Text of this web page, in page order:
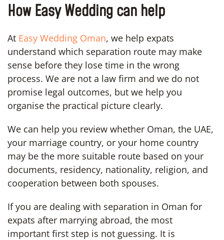
How Easy Wedding can help
At Easy Wedding Oman, we help expats
understand which separation route may make
sense before they lose time in the wrong
process. We are not a law firm and we do not
promise legal outcomes, but we help you
organise the practical picture clearly.
We can help you review whether Oman, the UAE,
your marriage country, or your home country
may be the more suitable route based on your
documents, residency, nationality, religion, and
cooperation between both spouses.
If you are dealing with separation in Oman for
expats after marrying abroad, the most
important first step is not guessing. It is